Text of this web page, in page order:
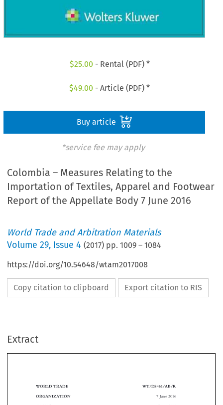
$25.00 - Rental (PDF) *
$49.00 - Article (PDF) *
Buy article
*service fee may apply
Colombia – Measures Relating to the
Importation of Textiles, Apparel and Footwear
Report of the Appellate Body 7 June 2016
World Trade and Arbitration Materials
Volume29, Issue 4 (2017) pp.1009 –1084
https://doi.org/10.54648/wtam2017008
Copy citation to clipboard Export citation to RIS
Extract

 
(16-3060) Page: 1/62
Original: English